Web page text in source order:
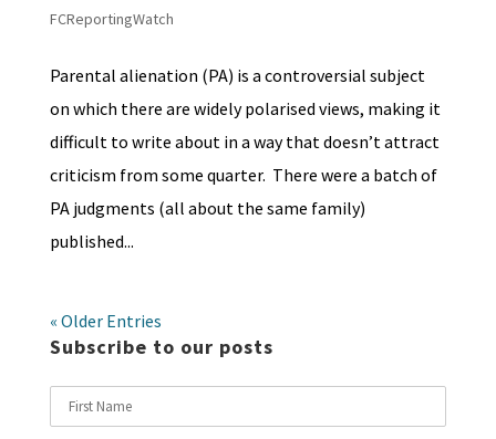
FCReportingWatch
Parental alienation (PA) is a controversial subject
on which there are widely polarised views, making it
difficult to write about in a way that doesn’t attract
criticism from some quarter. There were a batch of
PA judgments (all about the same family)
published...
« Older Entries
Subscribe to our posts